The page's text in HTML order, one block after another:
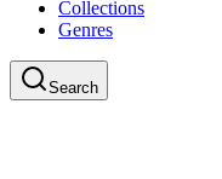
Collections
Genres
Search